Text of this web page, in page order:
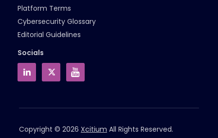
Platform Terms
Cybersecurity Glossary
Editorial Guidelines
Socials
Copyright © 2026 Xcitium All Rights Reserved.